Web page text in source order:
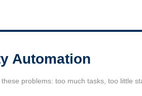
Automation
problems: too much tasks, too little